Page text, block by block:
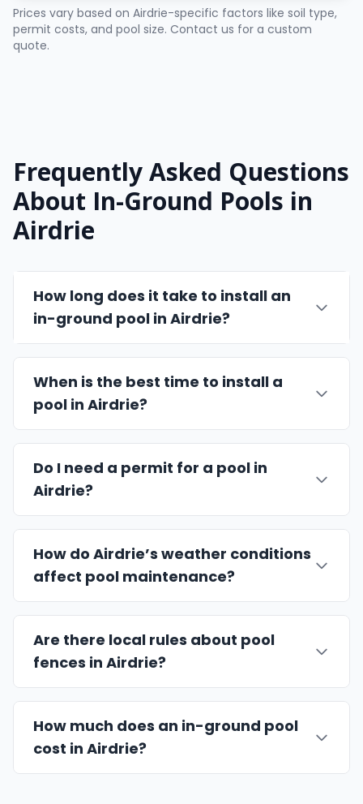
Prices vary based on Airdrie-specific factors like soil type,
permit costs, and pool size. Contact us for a custom
quote.
Frequently Asked Questions
About In-Ground Pools in
Airdrie
How long does it take to install an
in-ground pool in Airdrie?
When is the best time to install a
pool in Airdrie?
Do I need a permit for a pool in
Airdrie?
How do Airdrie’s weather conditions
affect pool maintenance?
Are there local rules about pool
fences in Airdrie?
How much does an in-ground pool
cost in Airdrie?